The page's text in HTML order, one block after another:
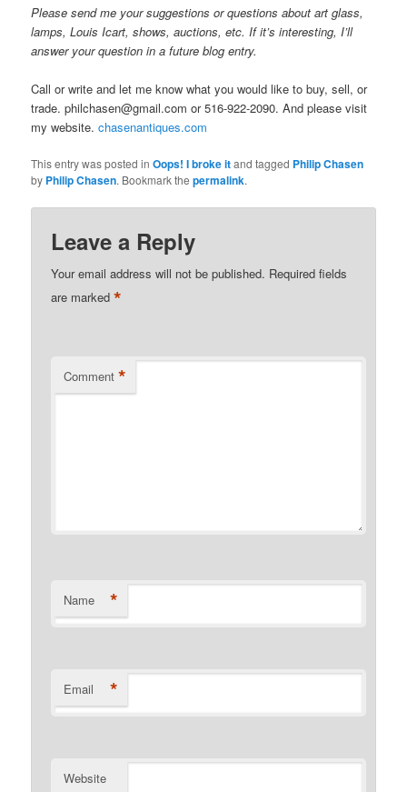
Please send me your suggestions or questions about art glass,
lamps, Louis Icart, shows, auctions, etc. If it’s interesting, I’ll
answer your question in a future blog entry.
Call or write and let me know what you would like to buy, sell, or
trade. philchasen@gmail.com or 516-922-2090. And please visit
my website.chasenantiques.com
This entry was posted inOops! I broke itand tagged Philip Chasen
by Philip Chasen. Bookmark thepermalink.
Leave a Reply
Your email address will not be published. Required fields
are marked*
Comment *
Name *
Email *
Website